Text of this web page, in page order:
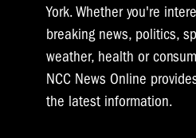
York. Whether you're
breaking news, politics,
weather, health or
NCC News Online
the latest information.